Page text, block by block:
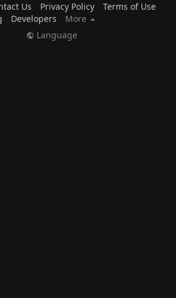
Us Privacy Policy
Terms of Use
Developers
More
Language